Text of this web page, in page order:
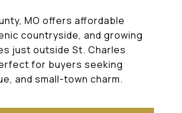
MO offers affordable
countryside, and growing
just outside St. Charles
for buyers seeking
and small-town charm.